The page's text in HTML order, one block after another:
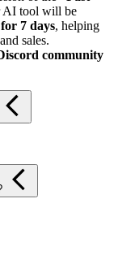
AI tool will be
7 days, helping
sales.
community